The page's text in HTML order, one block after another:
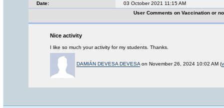
Date:
03 October 2021 11:15 AM
User Comments on Vaccination or
Nice activity
I like so much your activity for my students. Thanks.
DAMIÁN DEVESA DEVESAon November 26, 2024 10:02 AM (